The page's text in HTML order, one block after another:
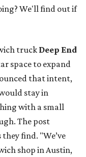
We'll find out if
truck Deep End
space to expand
that intent,
stay in
with a small
The post
find. "We’ve
shop in Austin,